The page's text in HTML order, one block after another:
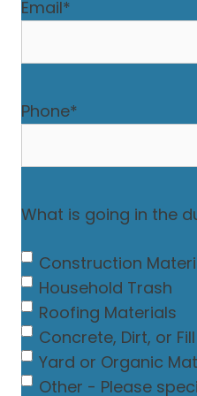
Email*
Phone*
What is going in the
Construction
Household Trash
Roofing Materials
Concrete, Dirt, or Fill
Yard or Organic
Other - Please